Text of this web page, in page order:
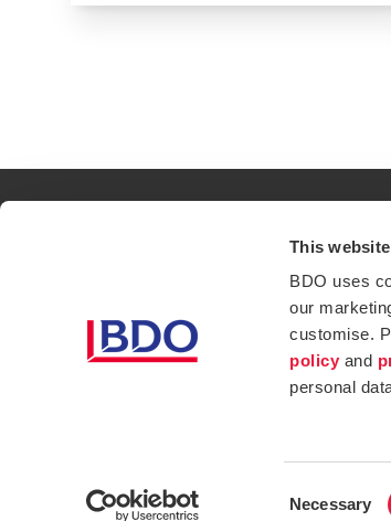
This
BDO uses
our
customise.
policy and
personal
Necessary
Privacy Policy
Services
Opens in a new
Website Terms &